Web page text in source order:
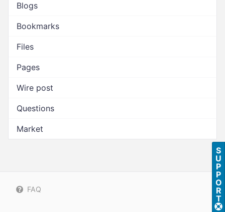
Blogs
Bookmarks
Files
Pages
Wire post
Questions
Market
FAQ
S
U
P
P
O
R
T